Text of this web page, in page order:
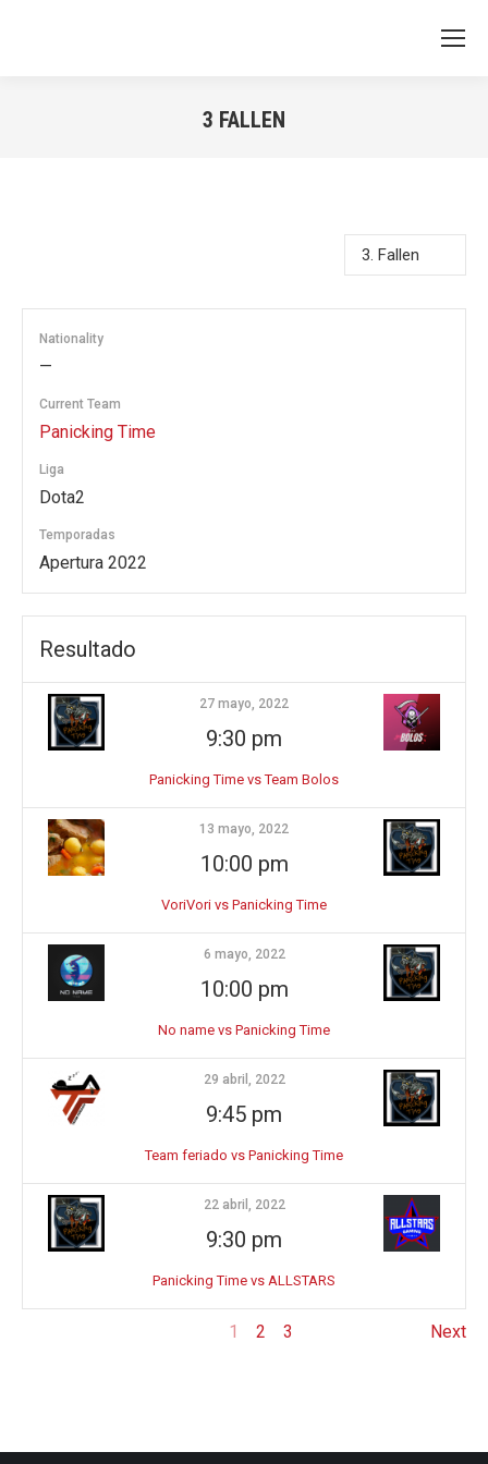
3 FALLEN
Nationality
—
Current Team
Panicking Time
Liga
Dota2
Temporadas
Apertura 2022
Resultado
27 mayo, 2022
9:30 pm
Panicking Time vs Team Bolos
13 mayo, 2022
10:00 pm
VoriVori vs Panicking Time
6 mayo, 2022
10:00 pm
No name vs Panicking Time
29 abril, 2022
9:45 pm
Team feriado vs Panicking Time
22 abril, 2022
9:30 pm
Panicking Time vs ALLSTARS
1 2 3 Next